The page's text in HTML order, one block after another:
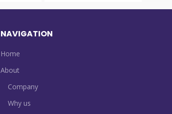
NAVIGATION
Home
About
Company
Why us